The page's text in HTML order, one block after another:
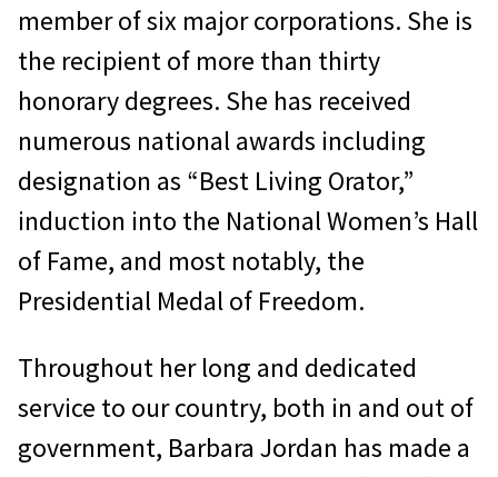
member of six major corporations. She is
the recipient of more than thirty
honorary degrees. She has received
numerous national awards including
designation as “Best Living Orator,”
induction into the National Women’s Hall
of Fame, and most notably, the
Presidential Medal of Freedom.
Throughout her long and dedicated
service to our country, both in and out of
government, Barbara Jordan has made a